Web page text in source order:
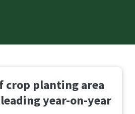
crop planting area
year-on-year